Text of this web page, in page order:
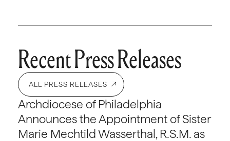
Recent Press Releases
ALL PRESS RELEASES
Archdiocese of Philadelphia
Announces the Appointment of Sister
Marie Mechtild Wasserthal, R.S.M. as